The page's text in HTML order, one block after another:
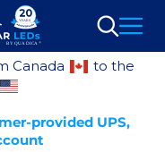
Search
Canada
to the
provided UPS,